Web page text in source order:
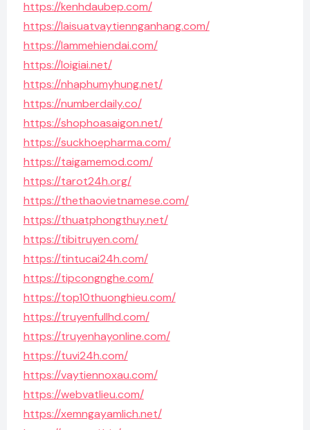
https://kenhdaubep.com/
https://laisuatvaytiennganhang.com/
https://lammehiendai.com/
https://loigiai.net/
https://nhaphumyhung.net/
https://numberdaily.co/
https://shophoasaigon.net/
https://suckhoepharma.com/
https://taigamemod.com/
https://tarot24h.org/
https://thethaovietnamese.com/
https://thuatphongthuy.net/
https://tibitruyen.com/
https://tintucai24h.com/
https://tipcongnghe.com/
https://top10thuonghieu.com/
https://truyenfullhd.com/
https://truyenhayonline.com/
https://tuvi24h.com/
https://vaytiennoxau.com/
https://webvatlieu.com/
https://xemngayamlich.net/